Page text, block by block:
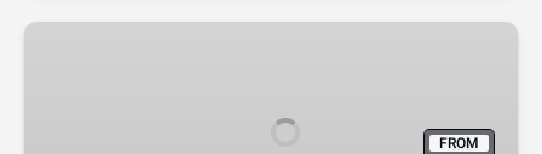
VIP
FROM